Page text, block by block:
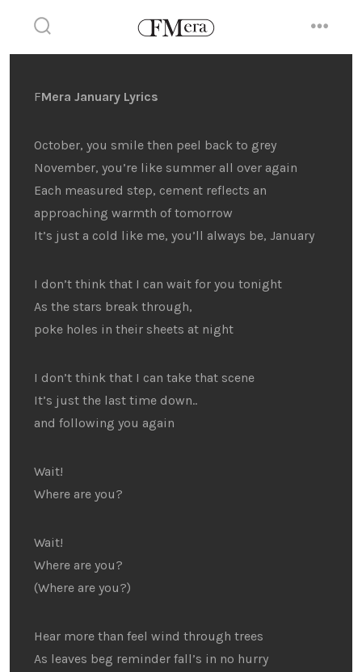
contenttoggle
FMera January Lyrics
October, you smile then peel back to grey
November, you’re like summer all over again
Each measured step, cement reflects an
approaching warmth of tomorrow
It’s just a cold like me, you’ll always be, January
I don’t think that I can wait for you tonight
As the stars break through,
poke holes in their sheets at night
I don’t think that I can take that scene
It’s just the last time down..
and following you again
Wait!
Where are you?
Wait!
Where are you?
(Where are you?)
Hear more than feel wind through trees
As leaves beg reminder fall’s in no hurry